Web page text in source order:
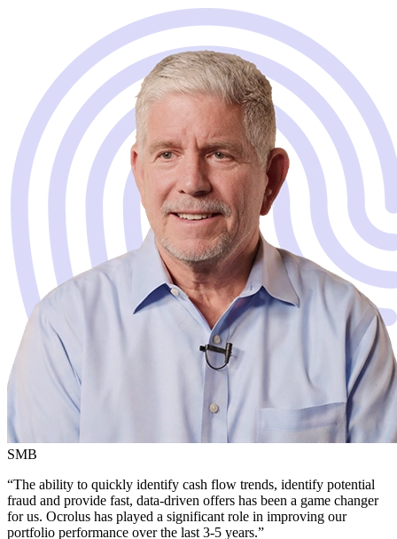
SMB
“The ability to quickly identify cash flow trends, identify potential
fraud and provide fast, data-driven offers has been a game changer
for us. Ocrolus has played a significant role in improving our
portfolio performance over the last 3-5 years.”